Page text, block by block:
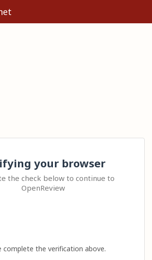
your browser
the check below to continue to
OpenReview
complete the verification above.